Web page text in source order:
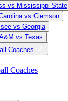
vs Mississippi State
vs Clemson
vs Georgia
vs Texas
Coaches
Coaches